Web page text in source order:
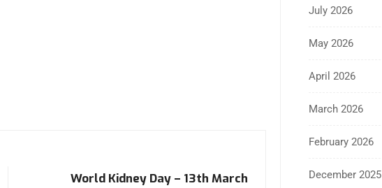
World Kidney Day – 13th March
July 2026
May 2026
April 2026
March 2026
February 2026
December 2025